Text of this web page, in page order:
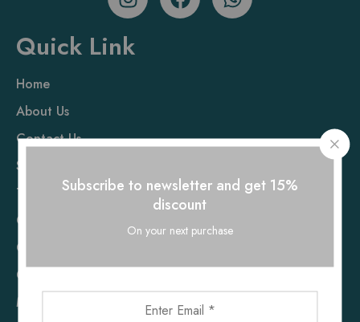
Quick Link
Home
About Us
Contact Us
Sofa
Table
Chair
Cot
Cupboard
Mattress
Subscribe to newsletter and get 15%
discount
On your next purchase